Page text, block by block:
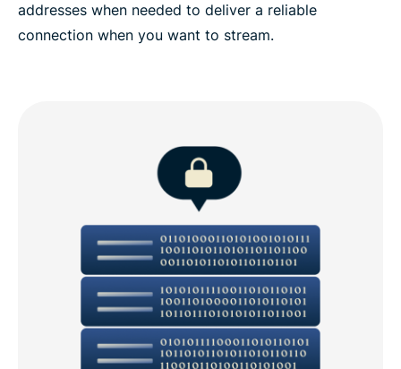
addresses when needed to deliver a reliable
connection when you want to stream.